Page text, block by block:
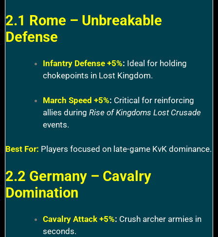
2.1 Rome – Unbreakable
Defense
Infantry Defense +5%: Ideal for holding
chokepoints in Lost Kingdom.
March Speed +5%: Critical for reinforcing
allies during Rise of Kingdoms Lost Crusade
events.
Best For: Players focused on late-game KvK dominance.
2.2 Germany – Cavalry
Domination
Cavalry Attack +5%: Crush archer armies in
seconds.